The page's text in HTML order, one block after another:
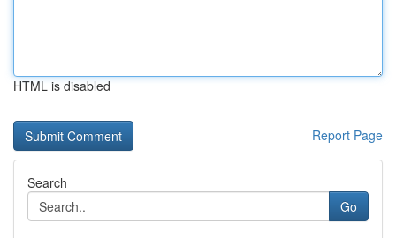
HTML is disabled
Report Page
Search
Go